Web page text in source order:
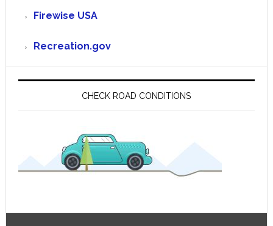
Firewise USA
Recreation.gov
CHECK ROAD CONDITIONS